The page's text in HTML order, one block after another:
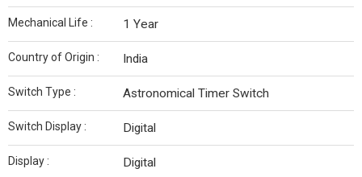
Mechanical Life : 1 Year
Country of Origin : India
Switch Type : Astronomical Timer Switch
Switch Display : Digital
Display : Digital